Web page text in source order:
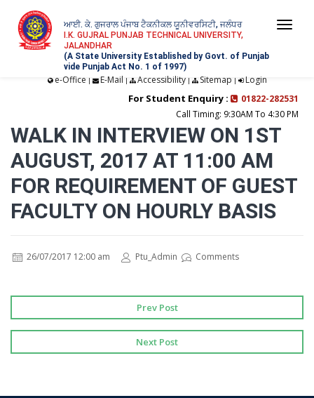
ਆਈ. ਕੇ. ਗੁਜਰਾਲ ਪੰਜਾਬ ਟੈਕਨੀਕਲ ਯੂਨੀਵਰਸਿਟੀ, ਜਲੰਧਰ
I.K. GUJRAL PUNJAB TECHNICAL UNIVERSITY,
JALANDHAR
(A State University Established by Govt. of Punjab
vide Punjab Act No. 1 of 1997)
e-Office | E-Mail | Accessibility| Sitemap | Login
For Student Enquiry :
01822-282531
Call Timing: 9:30AM To 4:30 PM
WALK IN INTERVIEW ON 1ST
AUGUST, 2017 AT 11:00 AM
FOR REQUIREMENT OF GUEST
FACULTY ON HOURLY BASIS
26/07/2017 12:00 am Ptu_Admin Comments
Prev Post
Next Post